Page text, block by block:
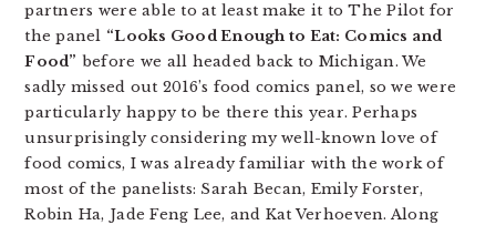
partners were able to at least make it to The Pilot for
the panel “Looks Good Enough to Eat: Comics and
Food” before we all headed back to Michigan. We
sadly missed out 2016’s food comics panel, so we were
particularly happy to be there this year. Perhaps
unsurprisingly considering my well-known love of
food comics, I was already familiar with the work of
most of the panelists: Sarah Becan, Emily Forster,
Robin Ha, Jade Feng Lee, and Kat Verhoeven. Along